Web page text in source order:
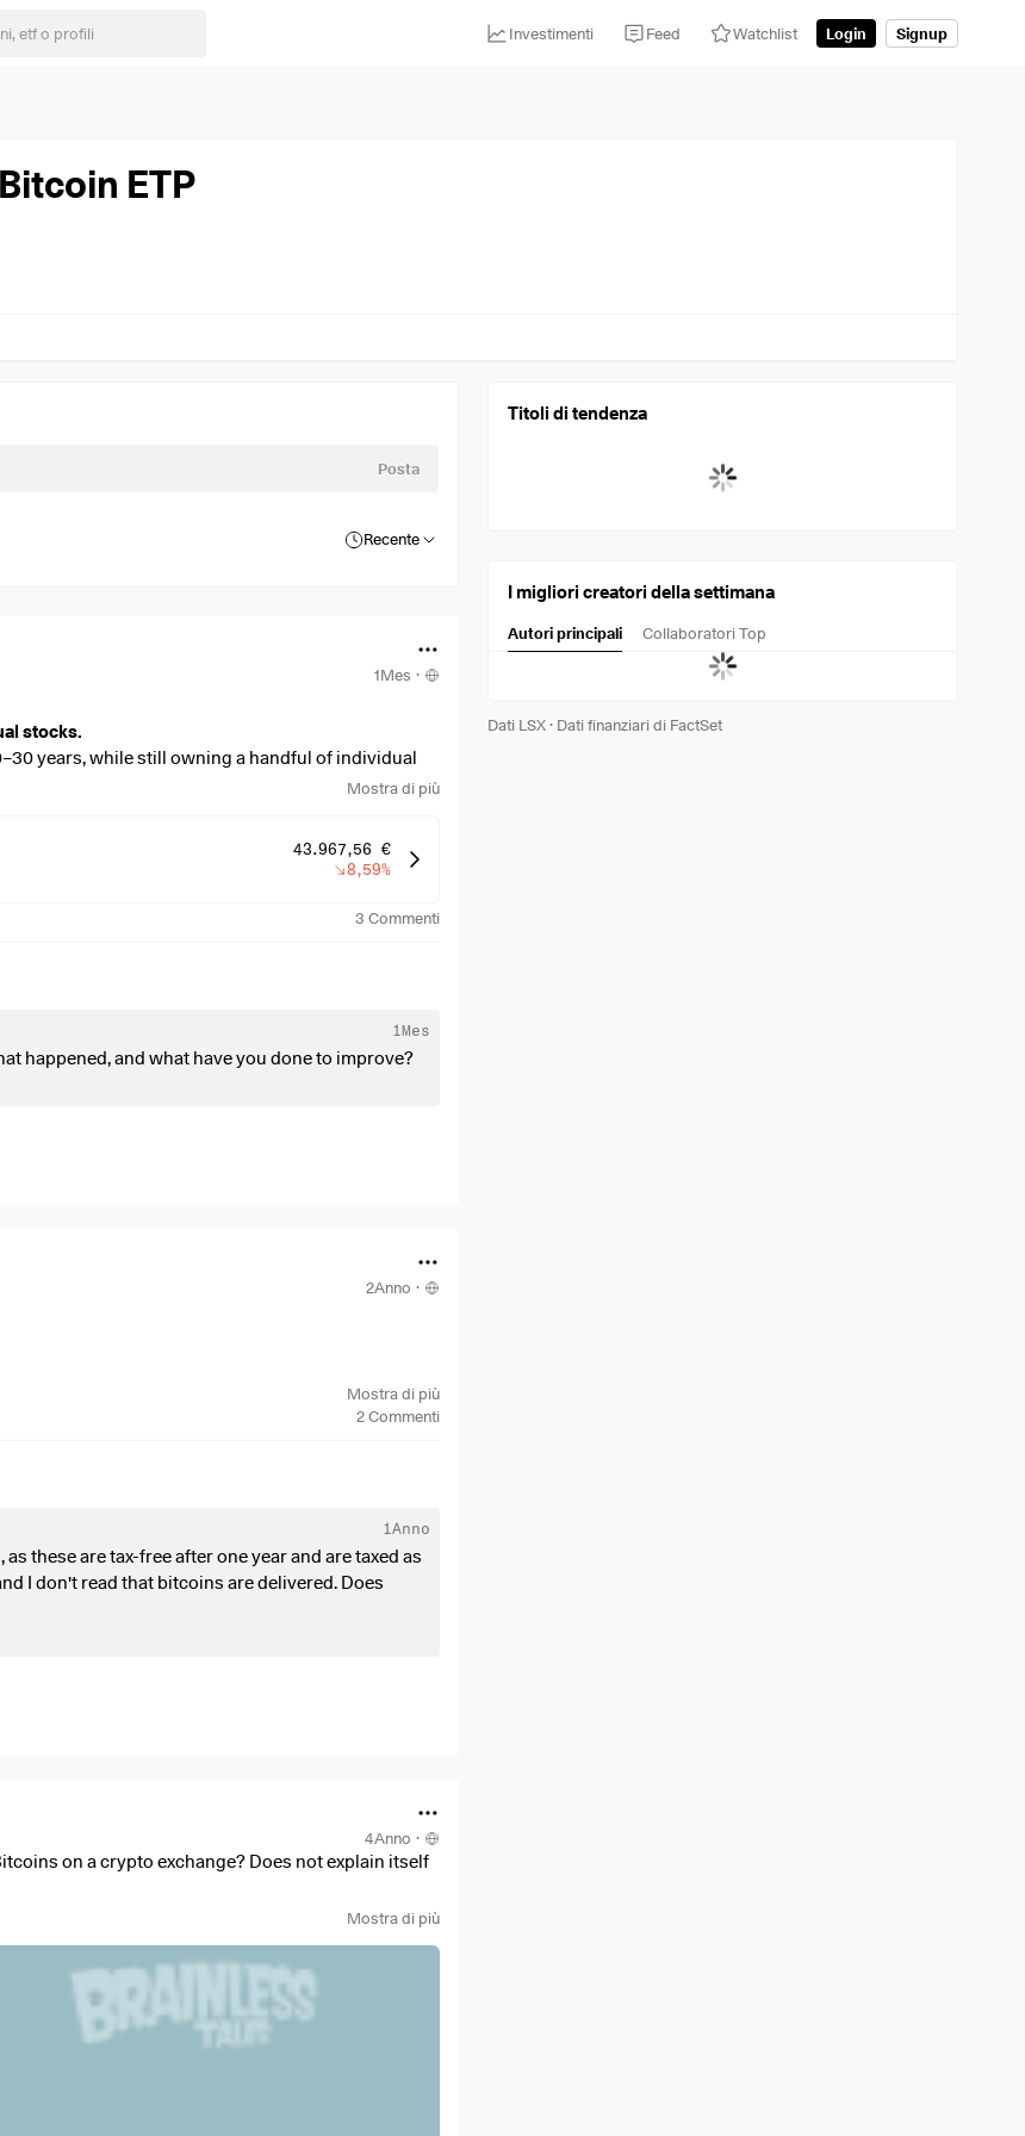
Investimenti Feed Watchlist Login Signup
ETP
Posta
Recente
1Mes ·
stocks.
years, while still owning a handful of individual
Mostra di più
43.967,56 €
8,59%
3 Commenti
1Mes
happened, and what have you done to improve?
2Anno ·
Mostra di più
2 Commenti
1Anno
these are tax-free after one year and are taxed as
I don't read that bitcoins are delivered. Does
4Anno ·
on a crypto exchange? Does not explain itself
Mostra di più
Titoli di tendenza
I migliori creatori della settimana
Autori principali Collaboratori Top
Dati LSX· Dati finanziari di FactSet